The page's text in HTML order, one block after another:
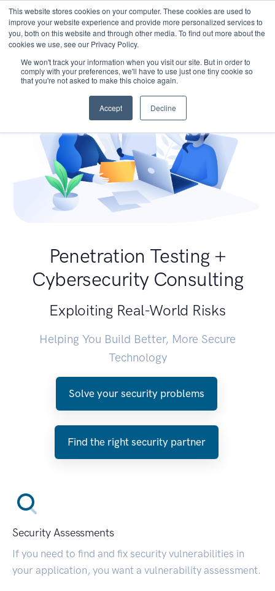
This website stores cookies on your computer. These cookies are used to
improve your website experience and provide more personalized services to
you, both on this website and through other media. To find out more about the
cookies we use, see our Privacy Policy.
We won't track your information when you visit our site. But in order to
comply with your preferences, we'll have to use just one tiny cookie so
that you're not asked to make this choice again.
Accept Decline
Penetration Testing +
Cybersecurity Consulting
Exploiting Real-World Risks
Helping You Build Better, More Secure
Technology
Solve your security problems
Find the right security partner
Security Assessments
If you need to find and fix security vulnerabilities in
your application, you want a vulnerability assessment.